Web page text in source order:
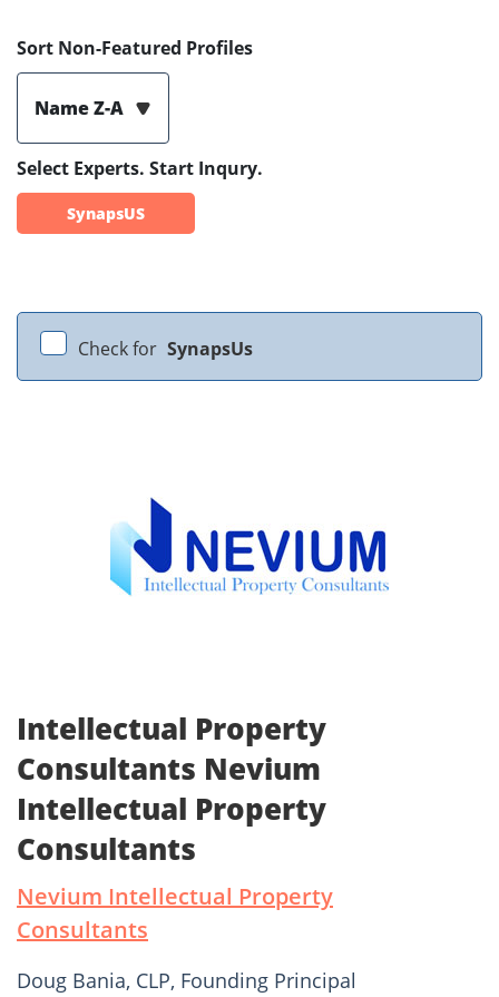
Sort Non-Featured Profiles
Name Z-A
Select Experts. Start Inqury.
SynapsUS
Check for SynapsUs
Intellectual Property
Consultants Nevium
Intellectual Property
Consultants
Nevium Intellectual Property
Consultants
Doug Bania, CLP, Founding Principal